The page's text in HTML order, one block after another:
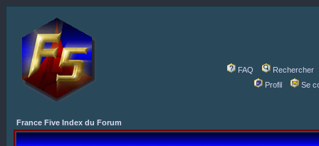
FAQ
Rechercher
Profil
Se
France Five Index du Forum